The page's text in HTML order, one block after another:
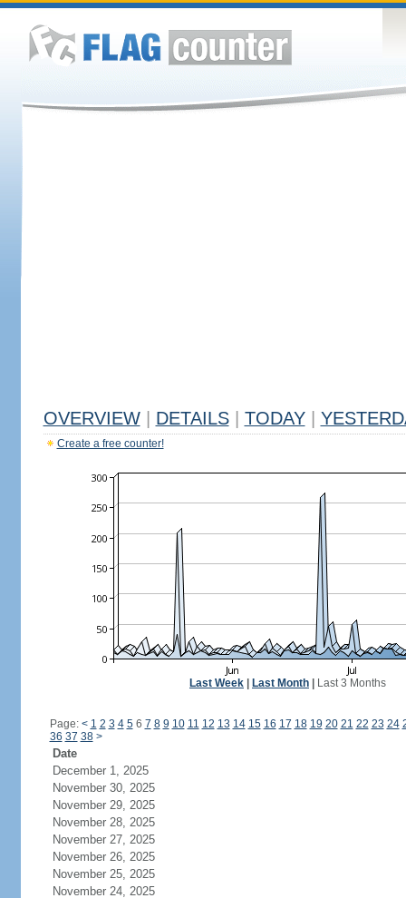
OVERVIEW DETAILS TODAY
Create a free counter!
Last Week Last Month Last 3 Months
Page: < 1 2 3 4 56 7 8 9 10 11 12 13 14 15 16 17 18 19 20 21 22 23 24
36 37 38 >
Date
December 1, 2025
November 30, 2025
November 29, 2025
November 28, 2025
November 27, 2025
November 26, 2025
November 25, 2025
November 24, 2025